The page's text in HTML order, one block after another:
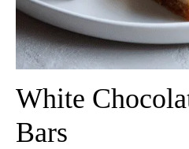
White
Bars